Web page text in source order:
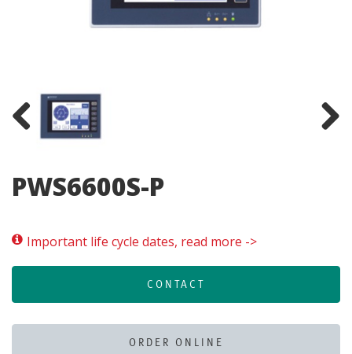
Previous
PWS6600S-P
Important life cycle dates, read more ->
CONTACT
ORDER ONLINE